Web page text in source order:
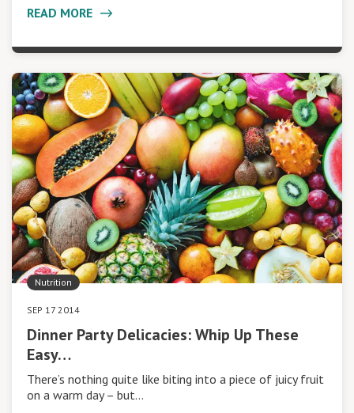
READ MORE
Nutrition
SEP 17 2014
Dinner Party Delicacies: Whip Up These
Easy…
There’s nothing quite like biting into a piece of juicy fruit
on a warm day – but…